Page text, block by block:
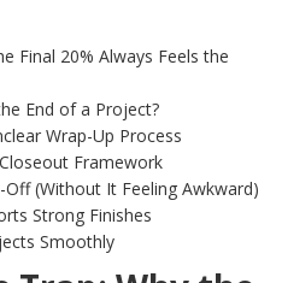
Final 20% Always Feels the
End of a Project?
Wrap-Up Process
Framework
(Without It Feeling Awkward)
Strong Finishes
Smoothly